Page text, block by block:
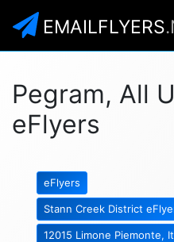
EMAILFLYERS
Pegram, All
eFlyers
eFlyers
Stann Creek District
12015 Limone Piemonte,